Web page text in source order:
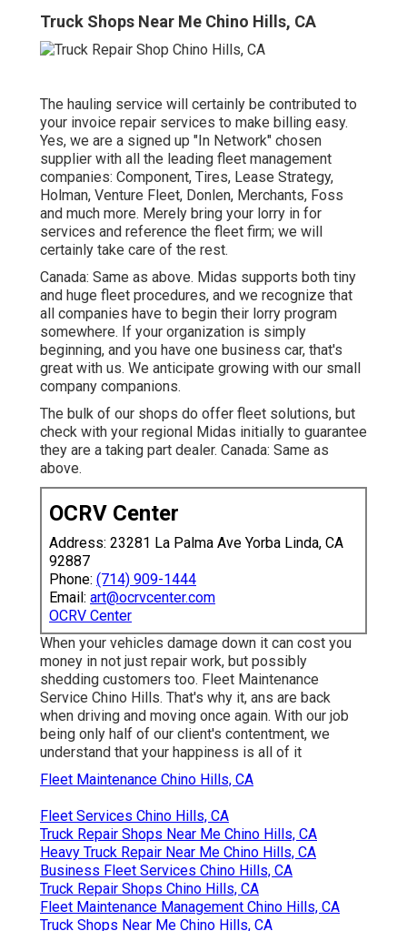
Truck Shops Near Me Chino Hills, CA
The hauling service will certainly be contributed to
your invoice repair services to make billing easy.
Yes, we are a signed up "In Network" chosen
supplier with all the leading fleet management
companies: Component, Tires, Lease Strategy,
Holman, Venture Fleet, Donlen, Merchants, Foss
and much more. Merely bring your lorry in for
services and reference the fleet firm; we will
certainly take care of the rest.
Canada: Same as above. Midas supports both tiny
and huge fleet procedures, and we recognize that
all companies have to begin their lorry program
somewhere. If your organization is simply
beginning, and you have one business car, that's
great with us. We anticipate growing with our small
company companions.
The bulk of our shops do offer fleet solutions, but
check with your regional Midas initially to guarantee
they are a taking part dealer. Canada: Same as
above.
OCRV Center
Address: 23281 La Palma Ave Yorba Linda, CA
92887
Phone: (714) 909-1444
Email: art@ocrvcenter.com
OCRV Center
When your vehicles damage down it can cost you
money in not just repair work, but possibly
shedding customers too. Fleet Maintenance
Service Chino Hills. That's why it, ans are back
when driving and moving once again. With our job
being only half of our client's contentment, we
understand that your happiness is all of it
Fleet Maintenance Chino Hills, CA
Fleet Services Chino Hills, CA
Truck Repair Shops Near Me Chino Hills, CA
Heavy Truck Repair Near Me Chino Hills, CA
Business Fleet Services Chino Hills, CA
Truck Repair Shops Chino Hills, CA
Fleet Maintenance Management Chino Hills, CA
Truck Shops Near Me Chino Hills, CA